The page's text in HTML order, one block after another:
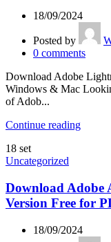
18/09/2024
Posted by
0 comments
Download Adobe
Windows & Mac
of Adob...
Continue reading
18 set
Uncategorized
Download Adobe
Version Free for
18/09/2024